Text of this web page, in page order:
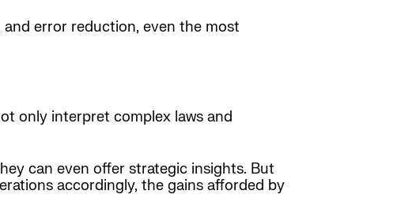
error reduction, even the most
only interpret complex laws and
can even offer strategic insights. But
accordingly, the gains afforded by